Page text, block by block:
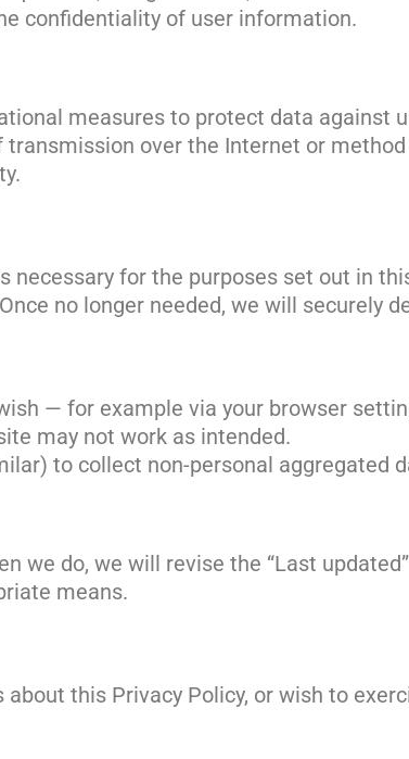
confidentiality of user information.
measures to protect data against
over the Internet or
for the purposes set out in
no longer needed, we will securely
— for example via your browser
may not work as intended.
to collect non-personal aggregated
we do, we will revise the “Last
means.
this Privacy Policy, or wish to